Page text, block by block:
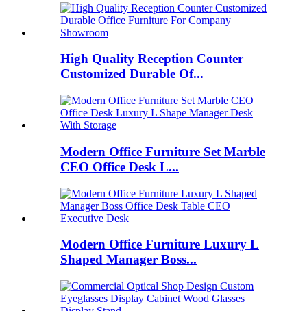
High Quality Reception Counter
Customized Durable Of...
Modern Office Furniture Set Marble
CEO Office Desk L...
Modern Office Furniture Luxury L
Shaped Manager Boss...